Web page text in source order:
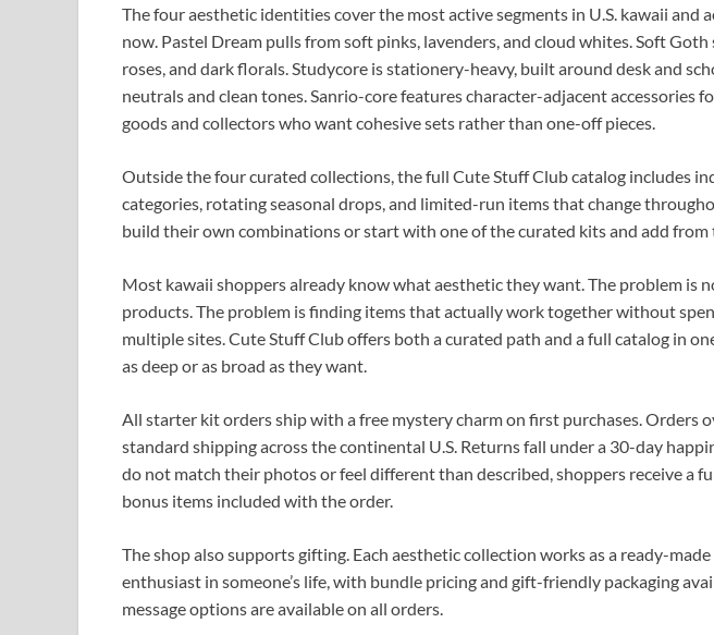
The four aesthetic identities cover the most active segments in U.S. kawaii and
now. Pastel Dream pulls from soft pinks, lavenders, and cloud whites. Soft
roses, and dark florals. Studycore is stationery-heavy, built around desk and
neutrals and clean tones. Sanrio-core features character-adjacent accessories
goods and collectors who want cohesive sets rather than one-off pieces.
Outside the four curated collections, the full Cute Stuff Club catalog includes
categories, rotating seasonal drops, and limited-run items that change
build their own combinations or start with one of the curated kits and add from
Most kawaii shoppers already know what aesthetic they want. The problem is
products. The problem is finding items that actually work together without
multiple sites. Cute Stuff Club offers both a curated path and a full catalog in
as deep or as broad as they want.
All starter kit orders ship with a free mystery charm on first purchases. Orders
standard shipping across the continental U.S. Returns fall under a 30-day
do not match their photos or feel different than described, shoppers receive a
bonus items included with the order.
The shop also supports gifting. Each aesthetic collection works as a ready-
enthusiast in someone’s life, with bundle pricing and gift-friendly packaging
message options are available on all orders.